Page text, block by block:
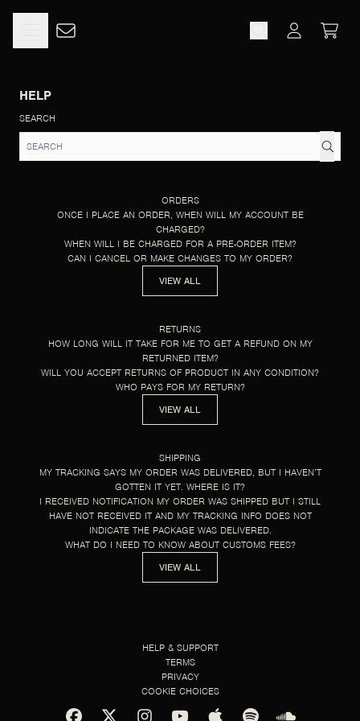
CART
HELP
SEARCH
ORDERS
ONCE I PLACE AN ORDER, WHEN WILL MY ACCOUNT BE
CHARGED?
WHEN WILL I BE CHARGED FOR A PRE-ORDER ITEM?
CAN I CANCEL OR MAKE CHANGES TO MY ORDER?
VIEW ALL
RETURNS
HOW LONG WILL IT TAKE FOR ME TO GET A REFUND ON MY
RETURNED ITEM?
WILL YOU ACCEPT RETURNS OF PRODUCT IN ANY CONDITION?
WHO PAYS FOR MY RETURN?
VIEW ALL
SHIPPING
MY TRACKING SAYS MY ORDER WAS DELIVERED, BUT I HAVEN’T
GOTTEN IT YET. WHERE IS IT?
I RECEIVED NOTIFICATION MY ORDER WAS SHIPPED BUT I STILL
HAVE NOT RECEIVED IT AND MY TRACKING INFO DOES NOT
INDICATE THE PACKAGE WAS DELIVERED.
WHAT DO I NEED TO KNOW ABOUT CUSTOMS FEES?
VIEW ALL
HELP & SUPPORT
TERMS
PRIVACY
COOKIE CHOICES